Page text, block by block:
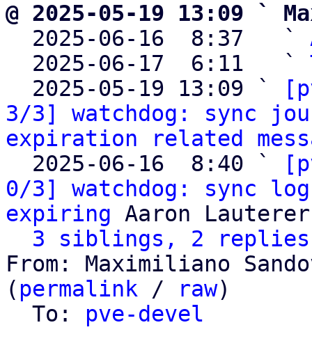
@ 2025-05-19 13:09 `
2025-06-16  8:37   `
  2025-06-17  6:11   `
  2025-05-19 13:09 `
3/3] watchdog: sync
expiration related
  2025-06-16  8:40 `
0/3] watchdog: sync
expiring Aaron Lauterer
3 siblings, 2 replies;
From: Maximiliano
( permalink / raw)
  To:
pve-devel